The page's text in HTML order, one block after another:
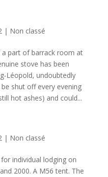
| Non classé
part of barrack room at
stove has been
Léopold, undoubtedly
shut off every evening
hot ashes) and could...
| Non classé
individual lodging on
2000. A M56 tent. The